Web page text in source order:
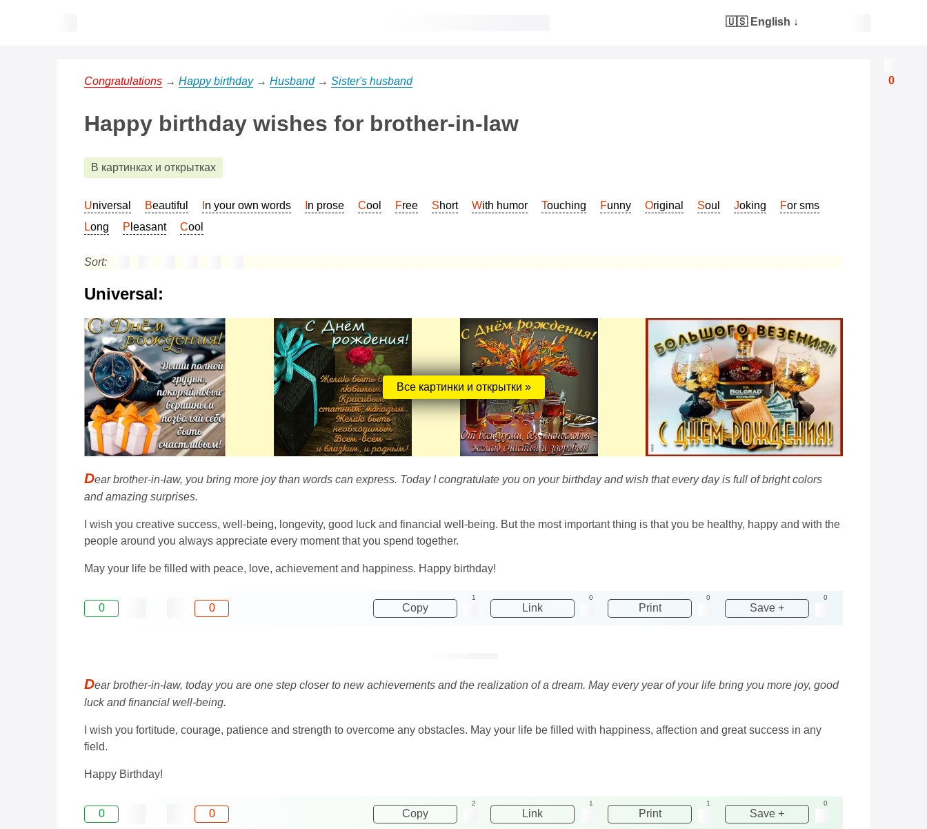
0
🇺🇸 English ↓
Congratulations → Happy birthday→ Husband→ Sister's husband
Happy birthday wishes for brother-in-law
В картинках и открытках
Universal Beautiful In your own words In prose Cool Free Short With humor Touching Funny Original Soul Joking
For sms
Long
Pleasant Cool
Sort:
Universal:
Все картинки и открытки »
Dear brother-in-law, you bring more joy than words can express. Today I congratulate you on your birthday and wish that every day is full of bright colors
and amazing surprises.
I wish you creative success, well-being, longevity, good luck and financial well-being. But the most important thing is that you be healthy, happy and with the
people around you always appreciate every moment that you spend together.
May your life be filled with peace, love, achievement and happiness. Happy birthday!
0 0 Copy
1
Link
0
Print
0
Save +
0
Dear brother-in-law, today you are one step closer to new achievements and the realization of a dream. May every year of your life bring you more joy, good
luck and financial well-being.
I wish you fortitude, courage, patience and strength to overcome any obstacles. May your life be filled with happiness, affection and great success in any
field.
Happy Birthday!
0 0 Copy
2
Link
1
Print
1
Save +
0